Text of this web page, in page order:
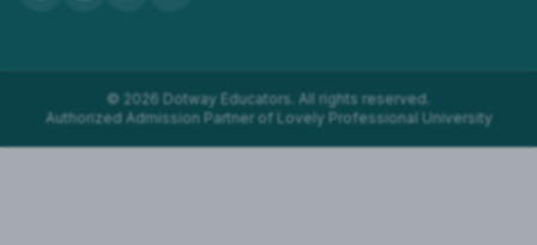
© 2026 Dotway Educators. All rights reserved.
Authorized Admission Partner of Lovely Professional University